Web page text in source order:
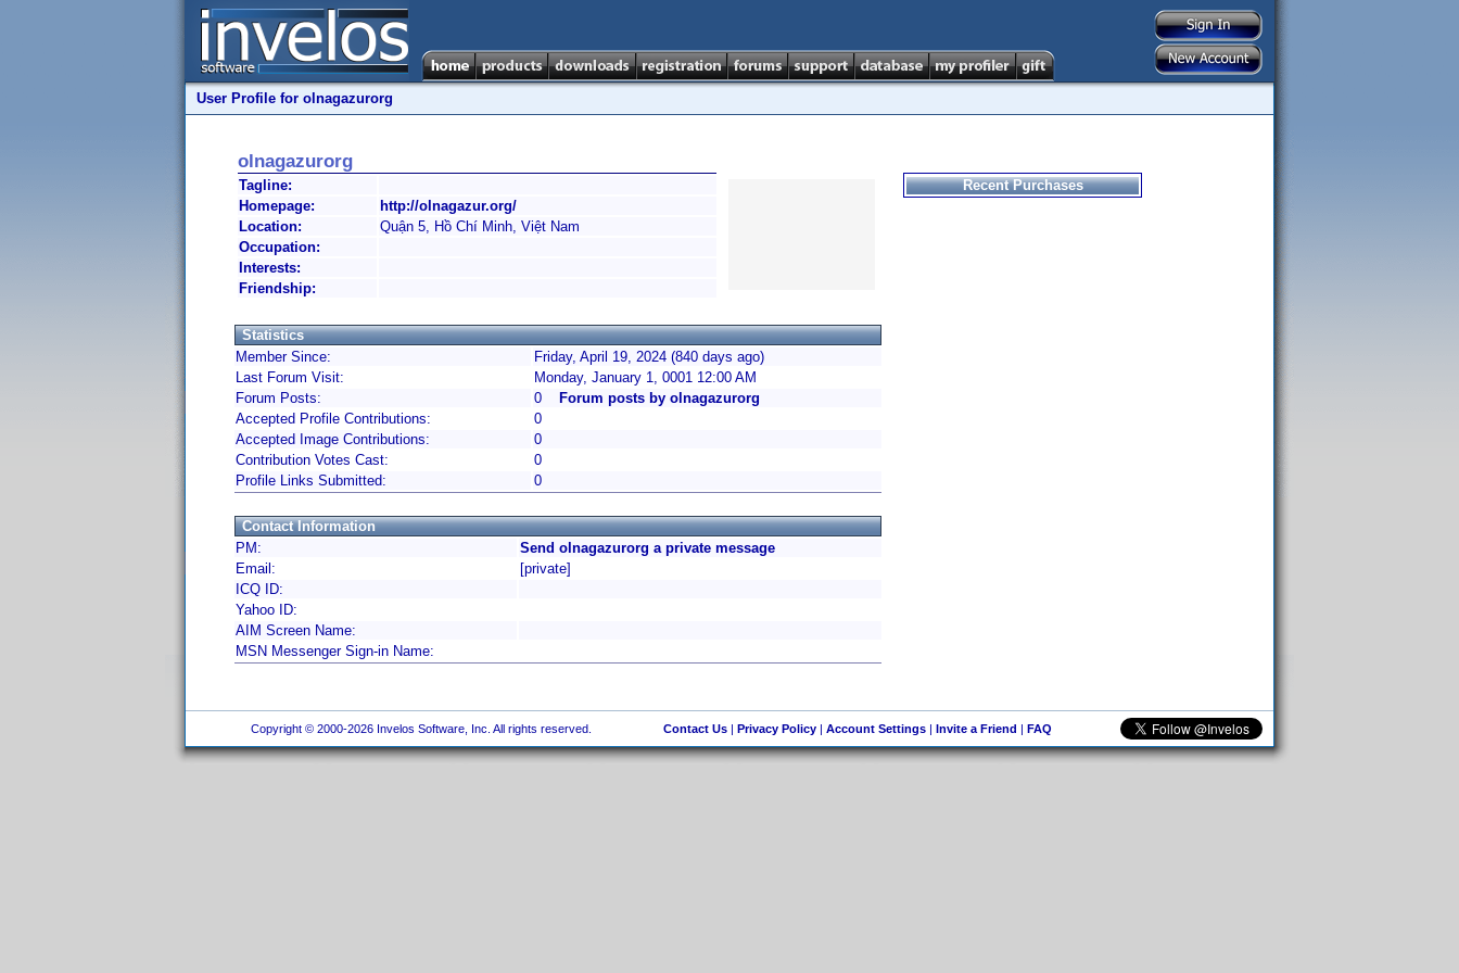
User Profile for olnagazurorg
olnagazurorg
Tagline:
Homepage:
http://olnagazur.org/
Location:
Quận 5, Hồ Chí Minh, Việt Nam
Occupation:
Interests:
Friendship:
Statistics
Member Since:
Friday, April 19, 2024 (840 days ago)
Last Forum Visit:
Monday, January 1, 0001 12:00 AM
Forum Posts:
0
Forum posts by olnagazurorg
Accepted Profile Contributions:
0
Accepted Image Contributions:
0
Contribution Votes Cast:
0
Profile Links Submitted:
0
Contact Information
PM:
Send olnagazurorg a private message
Email:
[private]
ICQ ID:
Yahoo ID:
AIM Screen Name:
MSN Messenger Sign-in Name:
Recent Purchases
Copyright © 2000-2026 Invelos Software, Inc. All rights reserved. Contact Us| Privacy Policy| Account Settings| Invite a Friend | FAQ